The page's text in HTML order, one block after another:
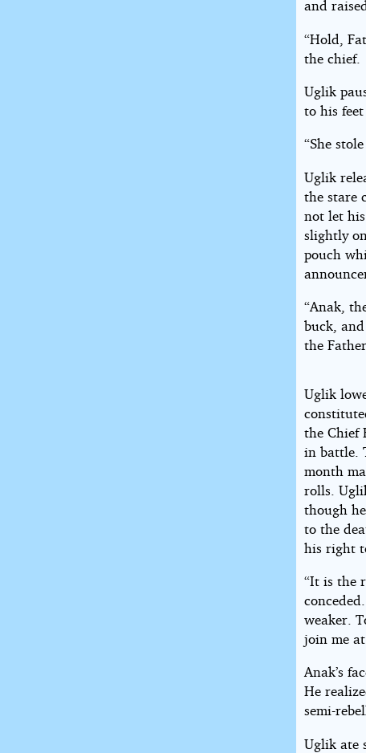
and
“Hold,
the chief.
Uglik
to his
“She
Uglik
the stare
not let
slightly
pouch
“Anak,
buck,
the
Uglik
the Chief
in battle.
month
rolls.
though
to the
his right
“It is the
weaker.
join me
Anak’s
He
semi-
Uglik ate